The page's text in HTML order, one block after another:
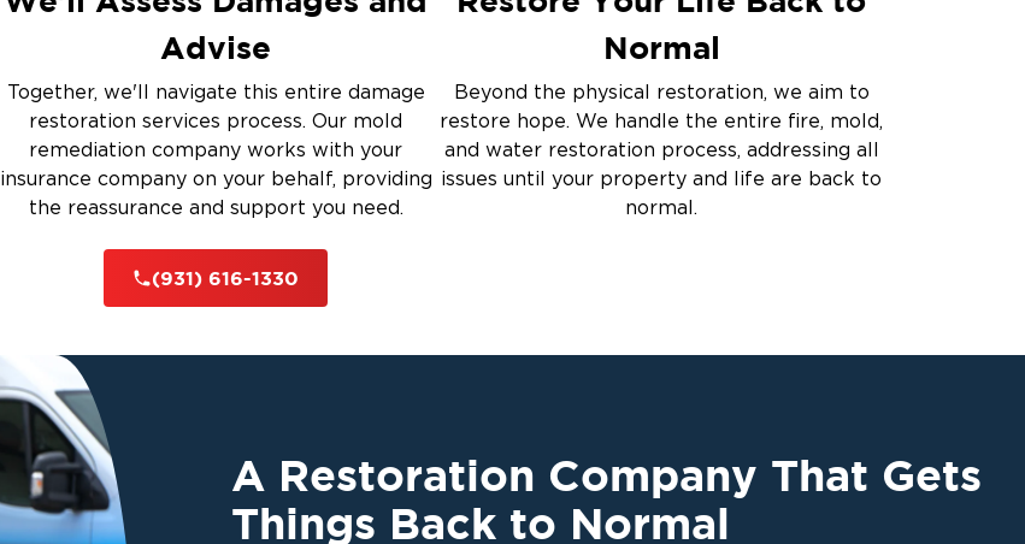
Advise
Together, we'll navigate this entire damage
restoration services process. Our mold
remediation company works with your
insurance company on your behalf, providing
the reassurance and support you need.
Normal
Beyond the physical restoration, we aim to
restore hope. We handle the entire fire, mold,
and water restoration process, addressing all
issues until your property and life are back to
normal.
(931) 616-1330
A Restoration Company That Gets
Things Back to Normal